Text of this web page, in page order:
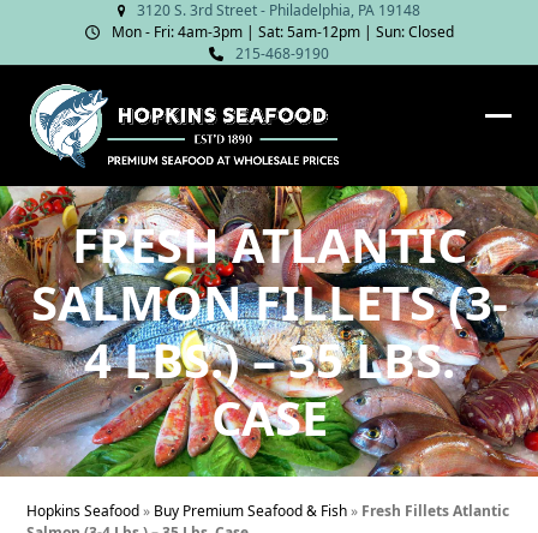
content
3120 S. 3rd Street - Philadelphia, PA 19148
Mon - Fri: 4am‑3pm | Sat: 5am‑12pm | Sun: Closed
215-468-9190
FRESH ATLANTIC
SALMON FILLETS (3-
4 LBS.) – 35 LBS.
CASE
Hopkins Seafood» Buy Premium Seafood & Fish» Fresh Fillets Atlantic